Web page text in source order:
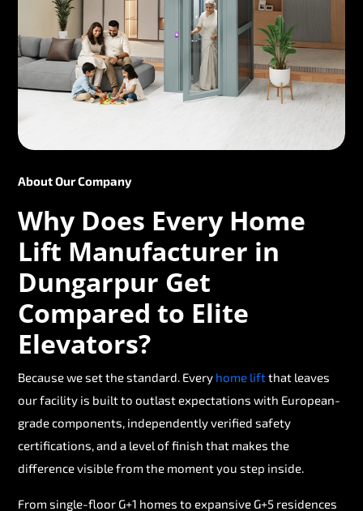
About Our Company
Why Does Every Home
Lift Manufacturer in
Dungarpur Get
Compared to Elite
Elevators?
Because we set the standard. Every home liftthat leaves
our facility is built to outlast expectations with European-
grade components, independently verified safety
certifications, and a level of finish that makes the
difference visible from the moment you step inside.
From single-floor G+1 homes to expansive G+5 residences